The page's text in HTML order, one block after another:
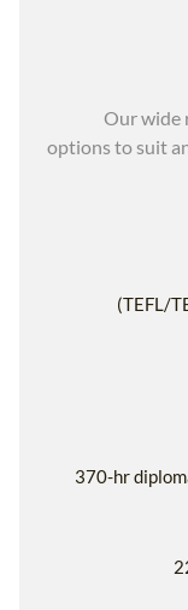
Our wide
options to suit
(TEFL/
370-hr